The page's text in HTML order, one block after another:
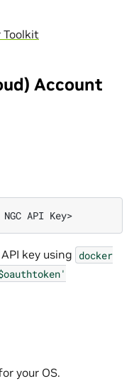
Toolkit
Account
NGC API
key using docker
your OS.